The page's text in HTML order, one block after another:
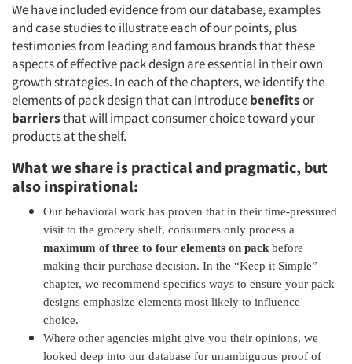
We have included evidence from our database, examples
and case studies to illustrate each of our points, plus
testimonies from leading and famous brands that these
aspects of effective pack design are essential in their own
growth strategies. In each of the chapters, we identify the
elements of pack design that can introducebenefitsor
barriersthat will impact consumer choice toward your
products at the shelf.
What we share is practical and pragmatic, but
also inspirational:
Our behavioral work has proven that in their time-pressured
visit to the grocery shelf, consumers only process a
maximum of three to four elements on pack before
making their purchase decision. In the “Keep it Simple”
chapter, we recommend specifics ways to ensure your pack
designs emphasize elements most likely to influence
choice.
Where other agencies might give you their opinions, we
looked deep into our database for unambiguous proof of